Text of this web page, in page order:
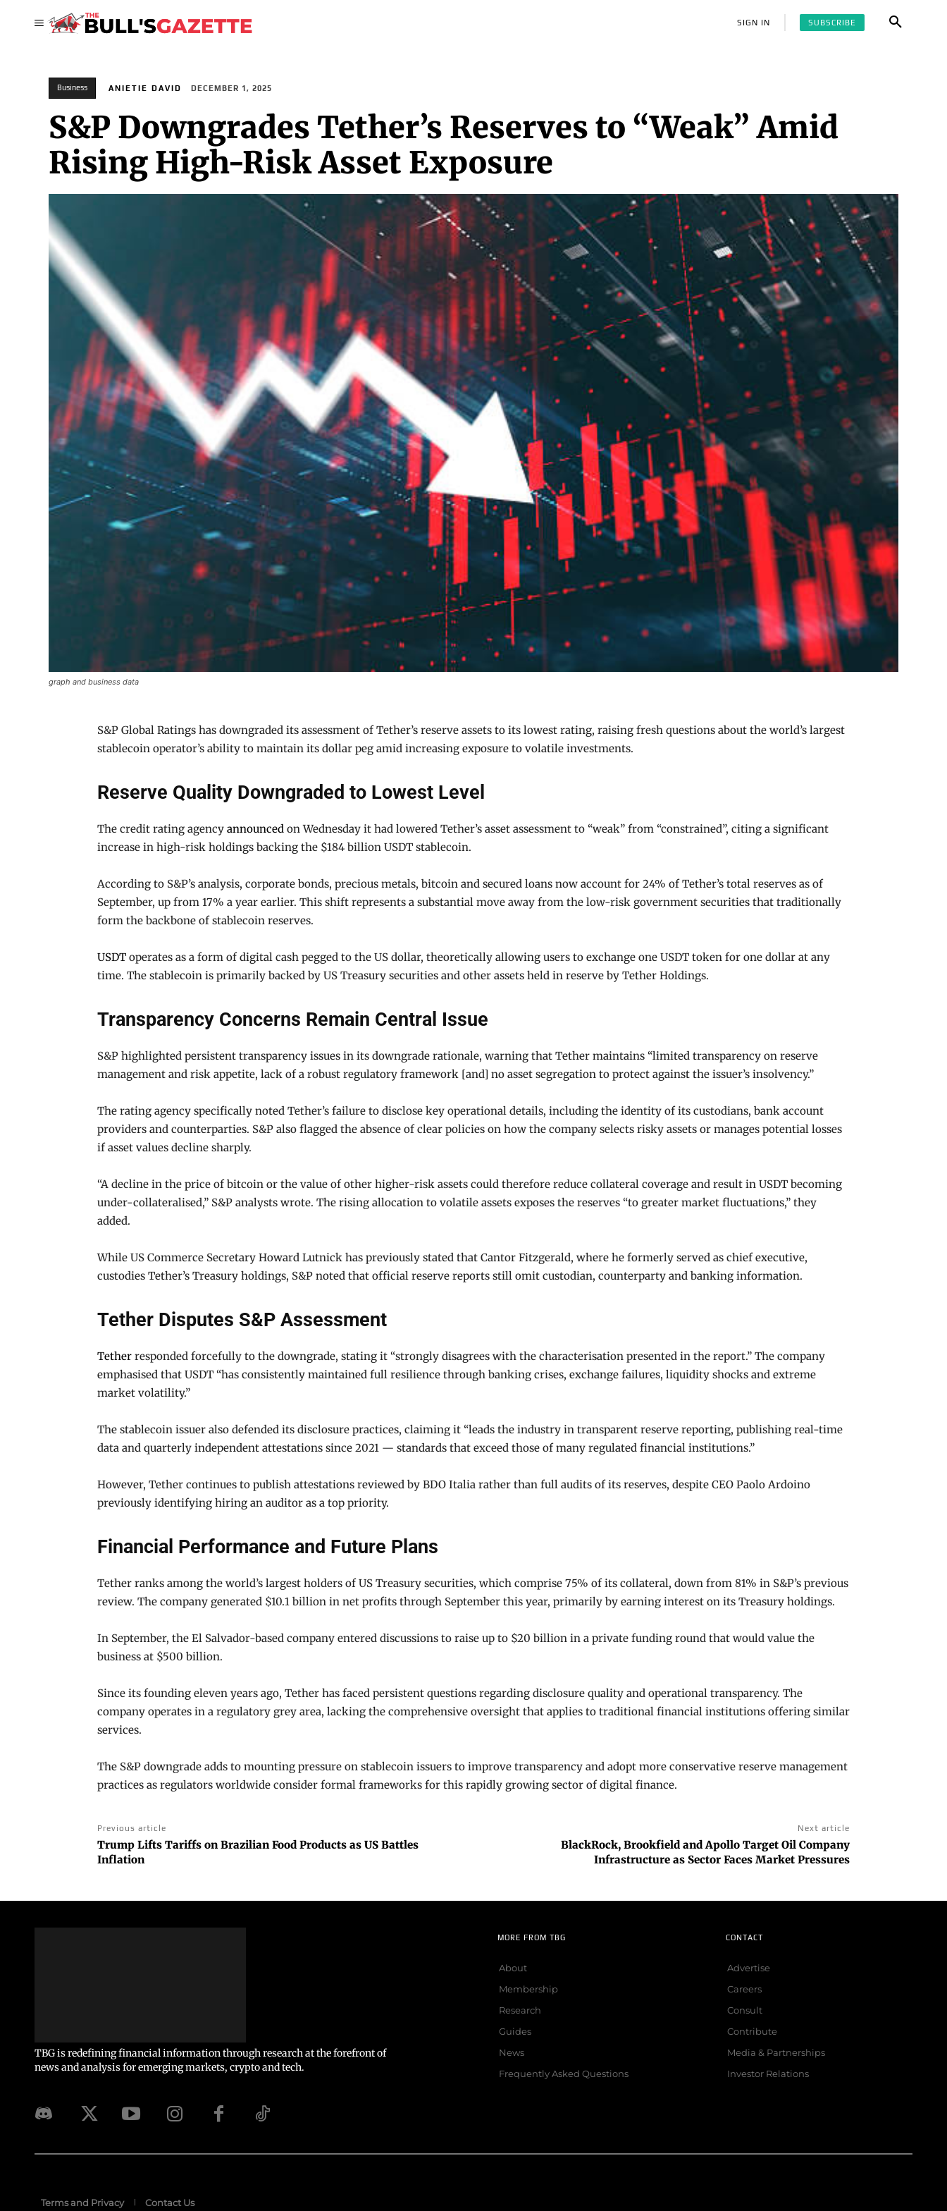
SIGN IN SUBSCRIBE
Business ANIETIE DAVID DECEMBER 1, 2025
S&P Downgrades Tether’s Reserves to “Weak” Amid
Rising High-Risk Asset Exposure
graph and business data
S&P Global Ratings has downgraded its assessment of Tether’s reserve assets to its lowest rating, raising fresh questions about the world’s largest
stablecoin operator’s ability to maintain its dollar peg amid increasing exposure to volatile investments.
Reserve Quality Downgraded to Lowest Level
The credit rating agency announced on Wednesday it had lowered Tether’s asset assessment to “weak” from “constrained”, citing a significant
increase in high-risk holdings backing the $184 billion USDT stablecoin.
According to S&P’s analysis, corporate bonds, precious metals, bitcoin and secured loans now account for 24% of Tether’s total reserves as of
September, up from 17% a year earlier. This shift represents a substantial move away from the low-risk government securities that traditionally
form the backbone of stablecoin reserves.
USDT operates as a form of digital cash pegged to the US dollar, theoretically allowing users to exchange one USDT token for one dollar at any
time. The stablecoin is primarily backed by US Treasury securities and other assets held in reserve by Tether Holdings.
Transparency Concerns Remain Central Issue
S&P highlighted persistent transparency issues in its downgrade rationale, warning that Tether maintains “limited transparency on reserve
management and risk appetite, lack of a robust regulatory framework [and] no asset segregation to protect against the issuer’s insolvency.”
The rating agency specifically noted Tether’s failure to disclose key operational details, including the identity of its custodians, bank account
providers and counterparties. S&P also flagged the absence of clear policies on how the company selects risky assets or manages potential losses
if asset values decline sharply.
“A decline in the price of bitcoin or the value of other higher-risk assets could therefore reduce collateral coverage and result in USDT becoming
under-collateralised,” S&P analysts wrote. The rising allocation to volatile assets exposes the reserves “to greater market fluctuations,” they
added.
While US Commerce Secretary Howard Lutnick has previously stated that Cantor Fitzgerald, where he formerly served as chief executive,
custodies Tether’s Treasury holdings, S&P noted that official reserve reports still omit custodian, counterparty and banking information.
Tether Disputes S&P Assessment
Tether responded forcefully to the downgrade, stating it “strongly disagrees with the characterisation presented in the report.” The company
emphasised that USDT “has consistently maintained full resilience through banking crises, exchange failures, liquidity shocks and extreme
market volatility.”
The stablecoin issuer also defended its disclosure practices, claiming it “leads the industry in transparent reserve reporting, publishing real-time
data and quarterly independent attestations since 2021 — standards that exceed those of many regulated financial institutions.”
However, Tether continues to publish attestations reviewed by BDO Italia rather than full audits of its reserves, despite CEO Paolo Ardoino
previously identifying hiring an auditor as a top priority.
Financial Performance and Future Plans
Tether ranks among the world’s largest holders of US Treasury securities, which comprise 75% of its collateral, down from 81% in S&P’s previous
review. The company generated $10.1 billion in net profits through September this year, primarily by earning interest on its Treasury holdings.
In September, the El Salvador-based company entered discussions to raise up to $20 billion in a private funding round that would value the
business at $500 billion.
Since its founding eleven years ago, Tether has faced persistent questions regarding disclosure quality and operational transparency. The
company operates in a regulatory grey area, lacking the comprehensive oversight that applies to traditional financial institutions offering similar
services.
The S&P downgrade adds to mounting pressure on stablecoin issuers to improve transparency and adopt more conservative reserve management
practices as regulators worldwide consider formal frameworks for this rapidly growing sector of digital finance.
Previous article
Trump Lifts Tariffs on Brazilian Food Products as US Battles
Inflation
Next article
BlackRock, Brookfield and Apollo Target Oil Company
Infrastructure as Sector Faces Market Pressures
TBG is redefining financial information through research at the forefront of
news and analysis for emerging markets, crypto and tech.
MORE FROM TBG
About
Membership
Research
Guides
News
Frequently Asked Questions
CONTACT
Advertise
Careers
Consult
Contribute
Media & Partnerships
Investor Relations
Terms and Privacy Contact Us